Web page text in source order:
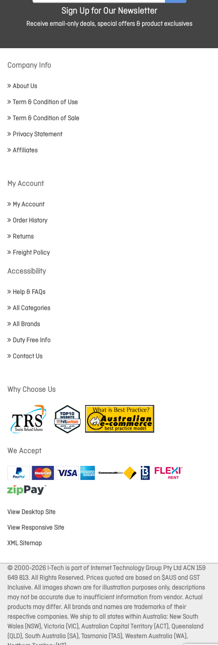
Sign Up for Our Newsletter
Receive email-only deals, special offers & product exclusives
Company Info
About Us
Term & Condition of Use
Term & Condition of Sale
Privacy Statement
Affiliates
My Account
My Account
Order History
Returns
Freight Policy
Accessibility
Help & FAQs
All Categories
All Brands
Duty Free Info
Contact Us
Why Choose Us
We Accept
View Desktop Site
View Responsive Site
XML Sitemap
© 2000-2026 I-Tech is part of Internet Technology Group Pty Ltd ACN 159
649 813. All Rights Reserved. Prices quoted are based on $AUS and GST
Inclusive. All images shown are for illustration purposes only, descriptions
may not be accurate due to insufficient information from vendor. Actual
products may differ. All brands and names are trademarks of their
respective companies. We ship to all states within Australia: New South
Wales (NSW), Victoria (VIC), Australian Capital Territory (ACT), Queensland
(QLD), South Australia (SA), Tasmania (TAS), Western Australia (WA),